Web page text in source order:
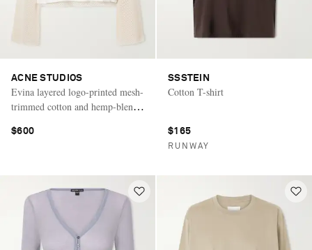
ACNE STUDIOS
Evina layered logo-printed mesh-
trimmed cotton and hemp-blend
$600
SSSTEIN
Cotton T-shirt
$165
RUNWAY